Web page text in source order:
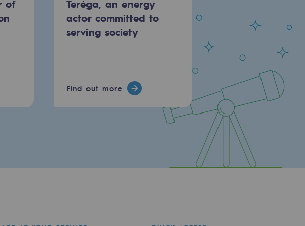
of
Teréga, an energy
actor committed to
serving society
Find out more